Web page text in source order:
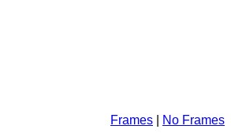
Frames No Frames